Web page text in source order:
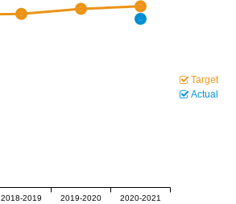
2018-2019 2019-2020 2020-2021
Target
Actual